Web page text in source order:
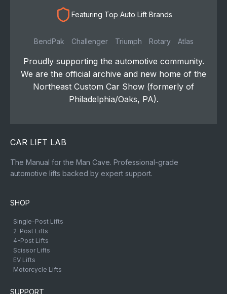
Featuring Top Auto Lift Brands
BendPak Challenger Triumph Rotary Atlas
Proudly supporting the automotive community.
We are the official archive and new home of the
Northeast Custom Car Show (formerly of
Philadelphia/Oaks, PA).
CAR LIFT LAB
The Manual for the Man Cave. Professional-grade
automotive lifts backed by expert support.
SHOP
Single-Post Lifts
2-Post Lifts
4-Post Lifts
Scissor Lifts
EV Lifts
Motorcycle Lifts
SUPPORT